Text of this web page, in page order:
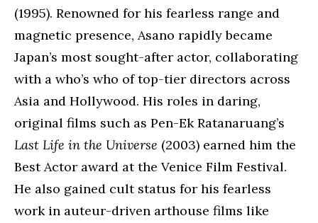
(1995). Renowned for his fearless range and
magnetic presence, Asano rapidly became
Japan’s most sought-after actor, collaborating
with a who’s who of top-tier directors across
Asia and Hollywood. His roles in daring,
original films such as Pen-Ek Ratanaruang’s
Last Life in the Universe (2003) earned him the
Best Actor award at the Venice Film Festival.
He also gained cult status for his fearless
work in auteur-driven arthouse films like